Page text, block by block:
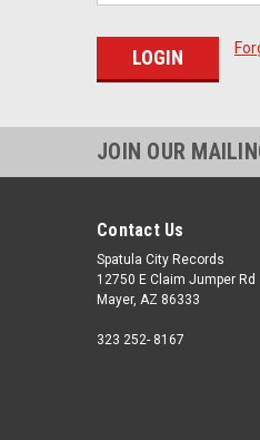
JOIN OUR
Contact Us
Spatula City Records
12750 E Claim Jumper Rd
Mayer, AZ 86333
323 252- 8167